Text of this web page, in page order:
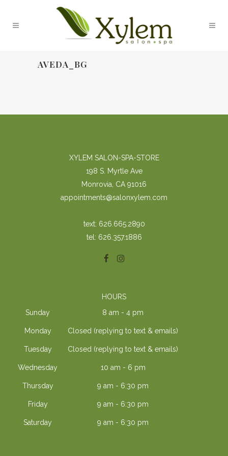
AVEDA_BG
XYLEM SALON-SPA-STORE
198 S. Myrtle Ave
Monrovia, CA 91016
appointments@salonxylem.com
text: 626.665.2890
tel: 626.357.1886
HOURS
Sunday
8 am - 4 pm
Monday Closed (replying to text & emails)
Tuesday Closed (replying to text & emails)
Wednesday 10 am - 6 pm
Thursday 9 am - 6:30 pm
Friday 9 am - 6:30 pm
Saturday 9 am - 6:30 pm